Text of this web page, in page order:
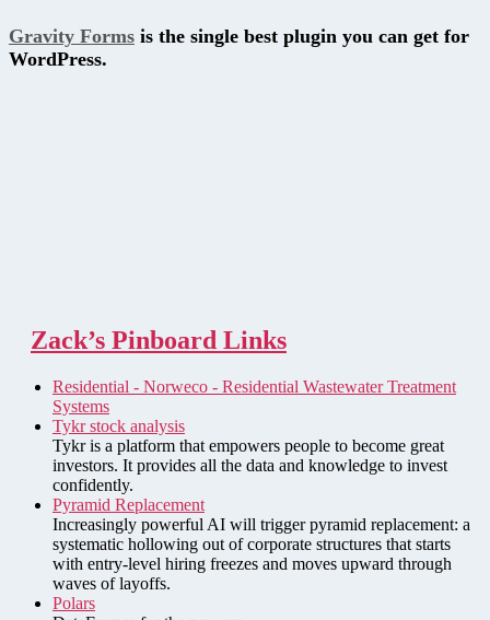
Gravity Forms is the single best plugin you can get for
WordPress.
Zack’s Pinboard Links
Residential - Norweco - Residential Wastewater Treatment
Systems
Tykr stock analysis
Tykr is a platform that empowers people to become great
investors. It provides all the data and knowledge to invest
confidently.
Pyramid Replacement
Increasingly powerful AI will trigger pyramid replacement: a
systematic hollowing out of corporate structures that starts
with entry-level hiring freezes and moves upward through
waves of layoffs.
Polars